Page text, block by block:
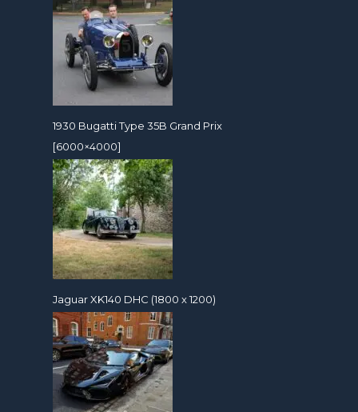
1930 Bugatti Type 35B Grand Prix
[6000×4000]
Jaguar XK140 DHC (1800 x 1200)